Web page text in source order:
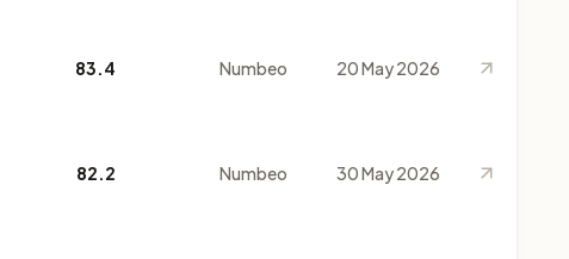
83.4 Numbeo 20 May 2026
82.2 Numbeo 30 May 2026